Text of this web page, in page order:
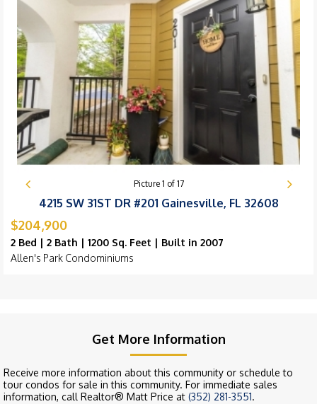
Picture 1 of 17
4215 SW 31ST DR #201 Gainesville, FL 32608
$204,900
2 Bed | 2 Bath | 1200 Sq. Feet | Built in 2007
Allen's Park Condominiums
Get More Information
Receive more information about this community or schedule to
tour condos for sale in this community. For immediate sales
information, call Realtor® Matt Price at (352) 281-3551.